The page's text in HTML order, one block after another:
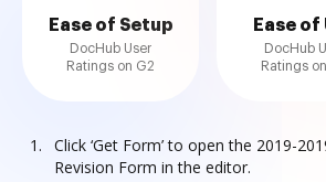
Ease of Setup
DocHub User
Ratings on G2
Ease of
DocHub
Ratings
Click ‘Get Form’ to open the 2019-
Revision Form in the editor.